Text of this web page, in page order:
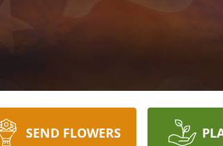
SEND FLOWERS